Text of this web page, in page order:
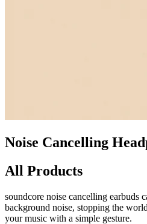
Noise Cancelling
All Products
soundcore noise cancelling earbuds
background noise, stopping the
your music with a simple gesture.